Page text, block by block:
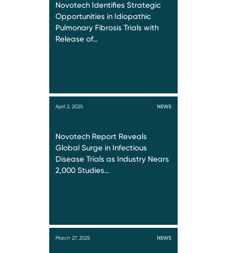
Novotech Identifies Strategic
Opportunities in Idiopathic
Pulmonary Fibrosis Trials with
Release of…
April 2, 2025 NEWS
Novotech Report Reveals
Global Surge in Infectious
Disease Trials as Industry Nears
2,000 Studies…
March 27, 2025 NEWS